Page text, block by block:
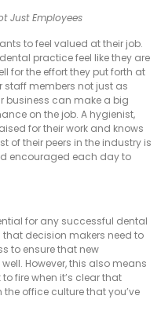
Just Employees
to feel valued at their job.
practice feel like they are
for the effort they put forth at
members not just as
business can make a big
on the job. A hygienist,
for their work and knows
of their peers in the industry is
encouraged each day to
for any successful dental
decision makers need to
to ensure that new
However, this also means
fire when it’s clear that
office culture that you’ve